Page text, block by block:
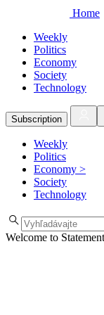
Home
Weekly
Politics
Economy
Society
Technology
Subscription
Weekly
Politics
Economy >
Society
Technology
Welcome to Statement